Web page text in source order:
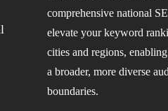
comprehensive national
elevate your keyword
cities and regions,
a broader, more diverse
boundaries.